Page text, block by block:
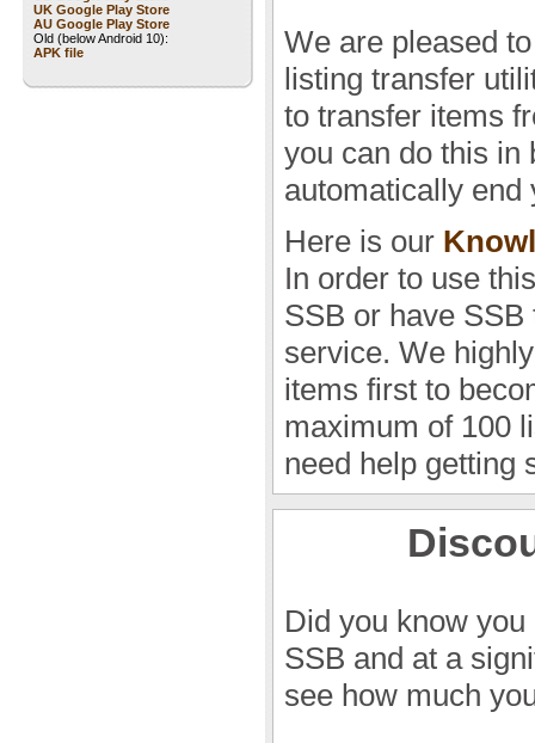
UK Google Play Store
AU Google Play Store
Old (below Android 10):
APK file
We are pleased
listing transfer
to transfer items
you can do this in
automatically
Here is our
In order to use
SSB or have
service. We
items first to
maximum of 100
need help getting
Did you know
SSB and at a
see how much